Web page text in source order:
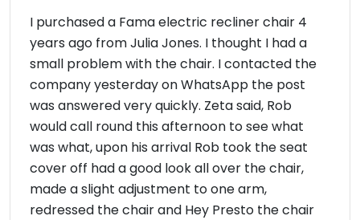
I purchased a Fama electric recliner chair 4
years ago from Julia Jones. I thought I had a
small problem with the chair. I contacted the
company yesterday on WhatsApp the post
was answered very quickly. Zeta said, Rob
would call round this afternoon to see what
was what, upon his arrival Rob took the seat
cover off had a good look all over the chair,
made a slight adjustment to one arm,
redressed the chair and Hey Presto the chair